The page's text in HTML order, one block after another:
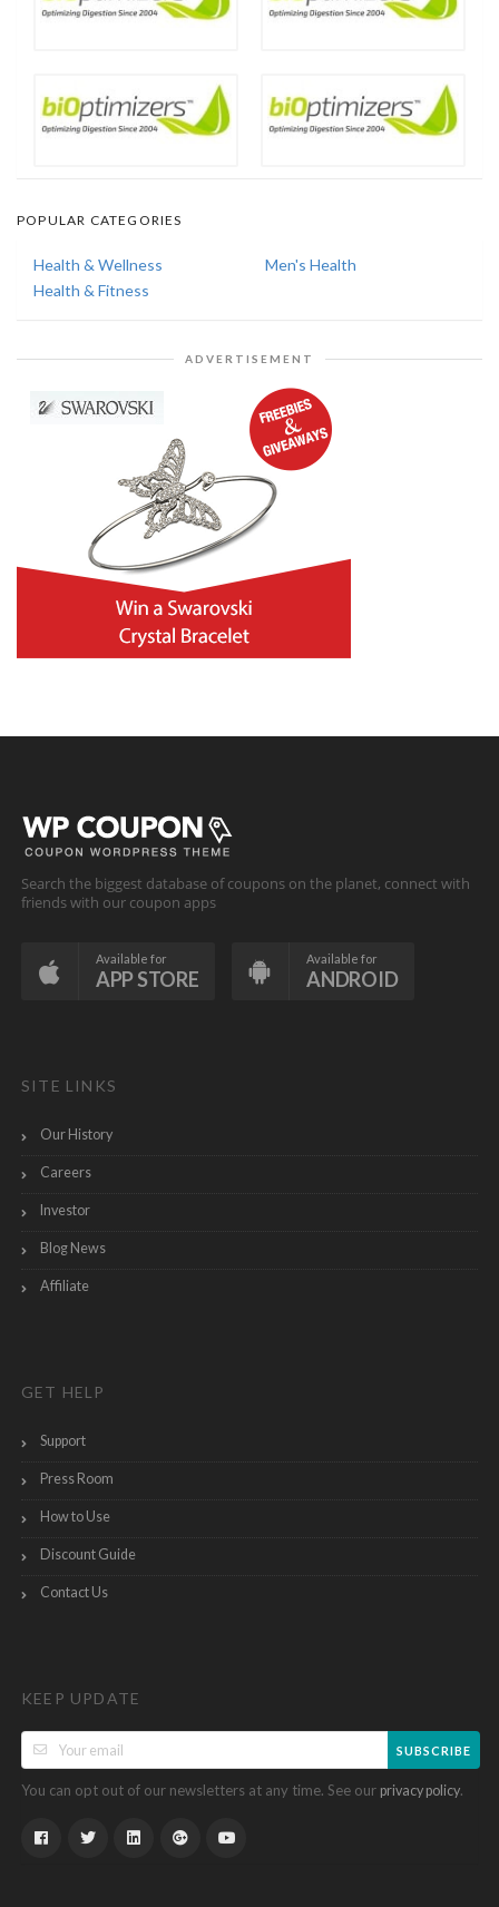
POPULAR CATEGORIES
Health & Wellness
Men's Health
Health & Fitness
ADVERTISEMENT
Search the biggest database of coupons on the planet, connect with
friends with our coupon apps
Available for
APP STORE
Available for
ANDROID
SITE LINKS
Our History
Careers
Investor
Blog News
Affiliate
GET HELP
Support
Press Room
How to Use
Discount Guide
Contact Us
KEEP UPDATE
SUBSCRIBE
You can opt out of our newsletters at any time. See our privacy policy.